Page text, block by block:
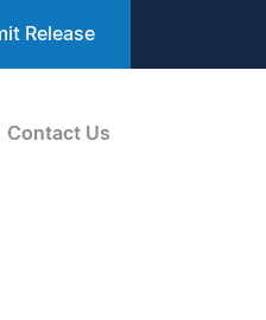
Release
Contact Us